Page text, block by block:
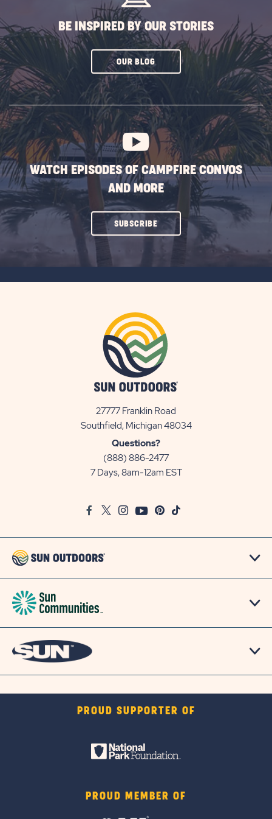
BE INSPIRED BY OUR STORIES
OUR BLOGCLICK
SUBSCRIBE
BUTTON
WATCH EPISODES OF CAMPFIRE CONVOS
AND MORE
SUBSCRIBECLICK
ON
27777 Franklin Road
Southfield, Michigan 48034View
Questions?
(888) 886-2477
7 Days, 8am-12am EST
FacebookTwitter
InstagramYoutubePinterest
TikTok
PROUD SUPPORTER OF
PROUD MEMBER OF